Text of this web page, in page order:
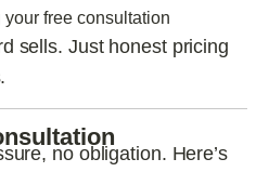
free consultation
sells. Just honest pricing
no obligation. Here’s